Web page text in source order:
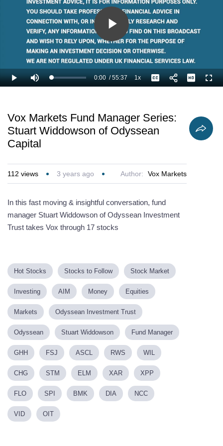
Play
Video
Play Mute Loaded:
1.20%
Current
0:00 /
Duration
55:37 1xPlayback
Rate
Captions
Vox Markets Fund Manager Series:
Stuart Widdowson of Odyssean
Capital
112 views 3 years ago Author: Vox Markets
In this fast moving & insightful conversation, fund
manager Stuart Widdowson of Odyssean Investment
Trust takes Vox through 17 stocks
Hot Stocks Stocks to Follow Stock Market
Investing AIM Money Equities
Markets Odyssean Investment Trust
Odyssean Stuart Widdowson Fund Manager
GHH FSJ ASCL RWS WIL
CHG STM ELM XAR XPP
FLO SPI BMK DIA NCC
VID OIT